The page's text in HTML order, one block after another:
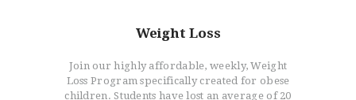
Weight Loss
Join our highly affordable, weekly, Weight
Loss Program specifically created for obese
children. Students have lost an average of 20